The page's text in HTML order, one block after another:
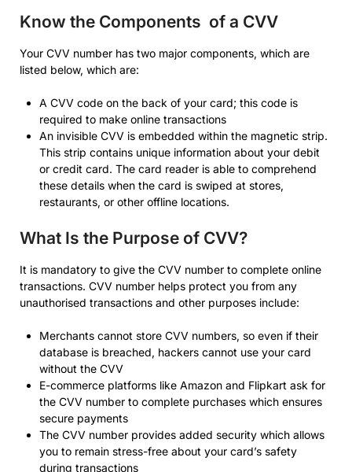
Know the Components of a CVV
Your CVV number has two major components, which are
listed below, which are:
A CVV code on the back of your card; this code is
required to make online transactions
An invisible CVV is embedded within the magnetic strip.
This strip contains unique information about your debit
or credit card. The card reader is able to comprehend
these details when the card is swiped at stores,
restaurants, or other offline locations.
What Is the Purpose of CVV?
It is mandatory to give the CVV number to complete online
transactions. CVV number helps protect you from any
unauthorised transactions and other purposes include:
Merchants cannot store CVV numbers, so even if their
database is breached, hackers cannot use your card
without the CVV
E-commerce platforms like Amazon and Flipkart ask for
the CVV number to complete purchases which ensures
secure payments
The CVV number provides added security which allows
you to remain stress-free about your card’s safety
during transactions